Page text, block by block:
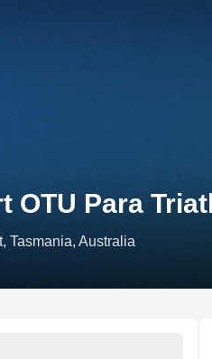
OTU Para
Tasmania, Australia